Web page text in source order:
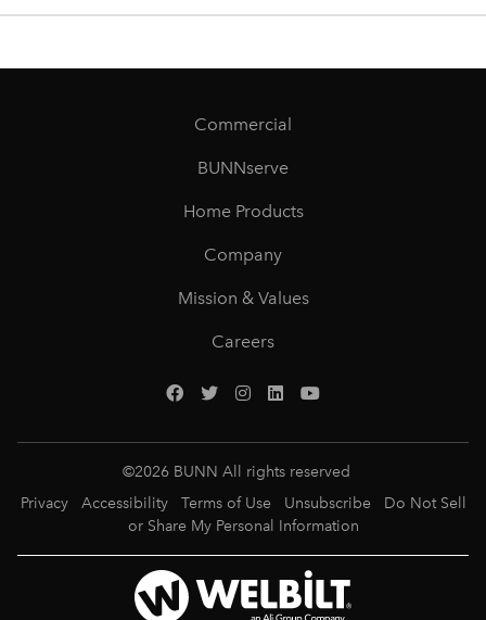
Commercial
BUNNserve
Home Products
Company
Mission & Values
Careers
©2026 BUNN All rights reserved
Privacy
Accessibility Terms of Use Unsubscribe
Do Not Sell
or Share My Personal Information